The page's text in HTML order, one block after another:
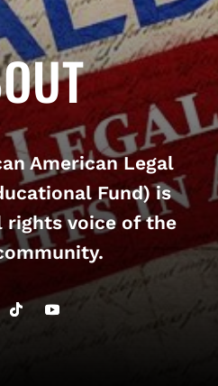
American Legal
Fund) is
rights voice of the